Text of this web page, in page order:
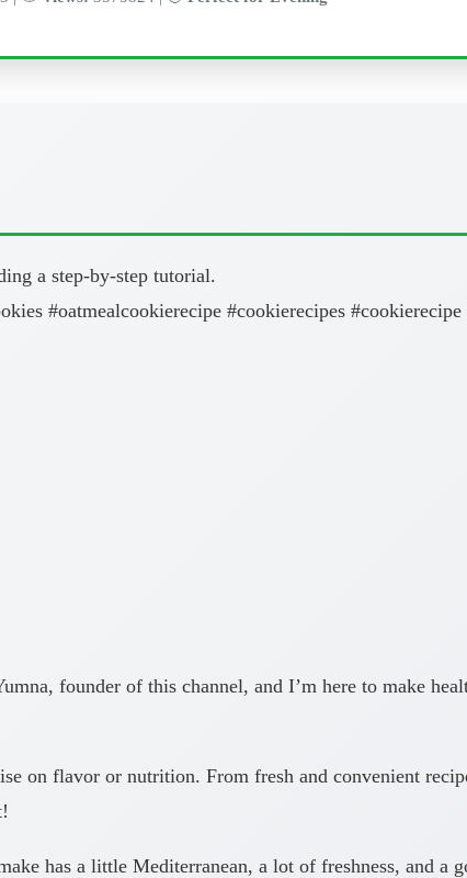
a step-by-step tutorial.
#oatmealcookierecipe #cookierecipes
founder of this channel, and I’m here to make
on flavor or nutrition. From fresh and convenient
has a little Mediterranean, a lot of freshness, and a